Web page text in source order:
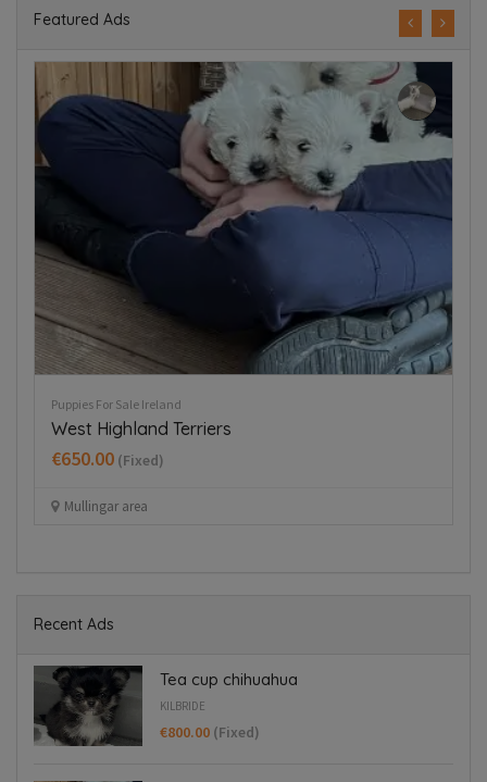
Featured Ads
Tiny Italian Greyhounds for sale in
Recent Ads
Tea cup chihuahua
KILBRIDE
€800.00 (Fixed)